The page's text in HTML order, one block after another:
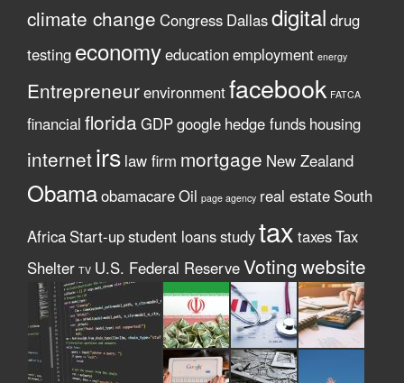
climate change Congress Dallasdigital drug
testing economyeducationemployment energy
Entrepreneurenvironmentfacebook FATCA
financial florida GDPgoogle hedge funds housing
internetirs law firm mortgage New Zealand
ObamaobamacareOil page agency real estate South
Africa Start-upstudent loansstudytax taxesTax
Shelter TV U.S. Federal ReserveVotingwebsite